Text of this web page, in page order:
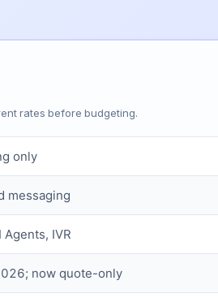
rates before budgeting.
only
messaging
IVR
now quote-only